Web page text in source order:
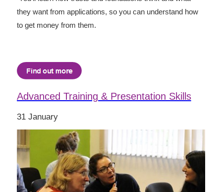
they want from applications, so you can understand how
to get money from them.
Advanced Training & Presentation Skills
31 January